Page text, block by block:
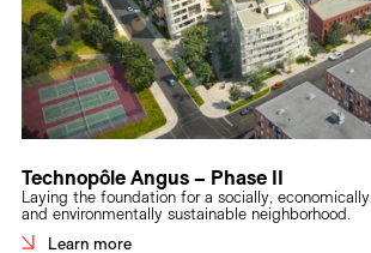
Technopôle Angus – Phase II
Laying the foundation for a socially, economically,
and environmentally sustainable neighborhood.
Learn more